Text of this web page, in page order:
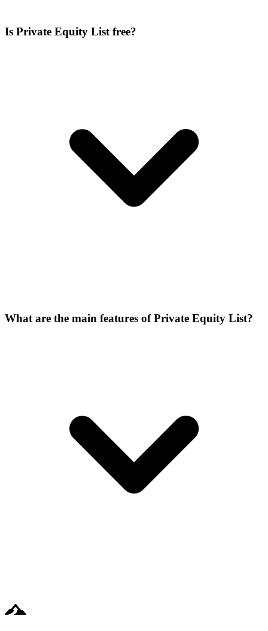
Is Private Equity List free?
What are the main features of Private Equity List?